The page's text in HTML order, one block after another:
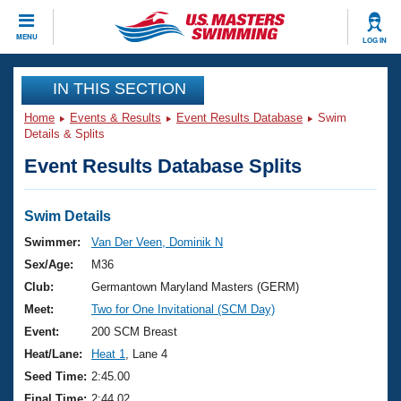
MENU LOG IN
CLOSE
Training
Workout Library
Articles And Videos
Swimming 101
Training Plans
Swimming Guides
Video Stroke Analysis
Club Finder
Events
Virtual And Fitness Events
2026 Summer Nationals
National Championships
Results And Rankings
Club Finder
Workout Library
About Us
What Is Masters Swimming?
USMS Community
Join
IN THIS SECTION
Home Events & Results Event Results Database
Swim
Details & Splits
Event Results Database Splits
Swim Details
Swimmer:
Van Der Veen, Dominik N
Sex/Age:
M36
Club:
Germantown Maryland Masters (GERM)
Meet:
Two for One Invitational (SCM Day)
Event:
200 SCM Breast
Heat/Lane:
Heat 1
, Lane 4
Seed Time: 2:45.00